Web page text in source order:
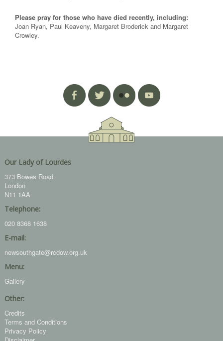
Please pray for those who have died recently, including:
Joan Ryan, Paul Keaveny, Margaret Broderick and Margaret
Crowley.
Our Lady of Lourdes
373 Bowes Road
London
N11 1AA
Telephone:
020 8368 1638
E-mail:
newsouthgate@rcdow.org.uk
Menu:
Gallery
Other:
Credits
Terms and Conditions
Privacy Policy